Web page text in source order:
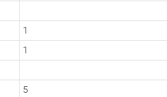
1
1
5